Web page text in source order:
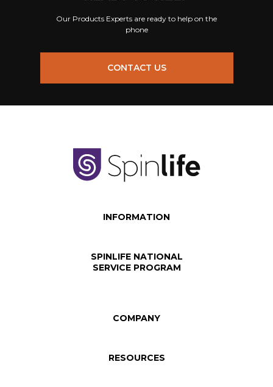
Our Products Experts are ready to help on the
phone
CONTACT US
INFORMATION
SPINLIFE NATIONAL
SERVICE PROGRAM
COMPANY
RESOURCES